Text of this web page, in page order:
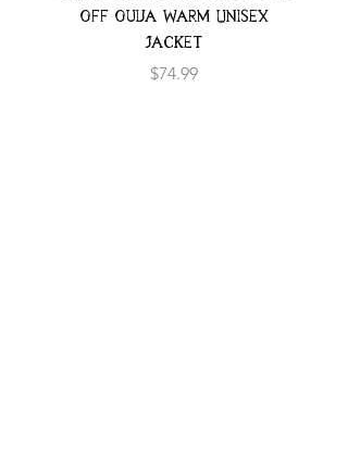
Off Ouija Warm Unisex
Jacket
Price
$74.99